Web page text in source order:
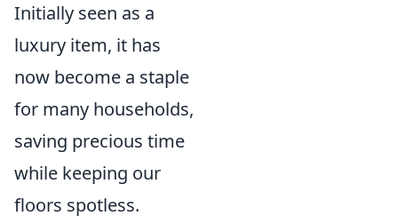
Initially seen as a
luxury item, it has
now become a staple
for many households,
saving precious time
while keeping our
floors spotless.